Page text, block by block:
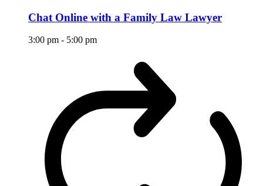
Chat Online with a Family Law Lawyer
3:00 pm - 5:00 pm